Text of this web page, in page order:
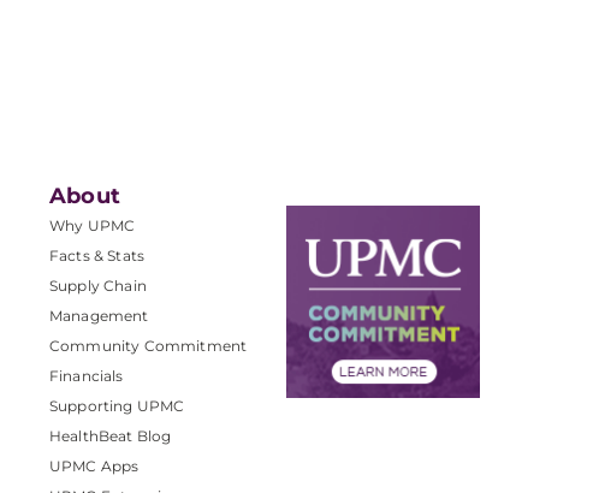
About
Why UPMC
Facts & Stats
Supply Chain
Management
Community Commitment
Financials
Supporting UPMC
HealthBeat Blog
UPMC Apps